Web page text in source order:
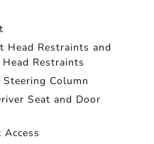
Head Restraints and
Restraints
Column
Seat and Door